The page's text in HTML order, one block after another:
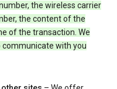
the wireless carrier
the content of the
of the transaction. We
communicate with you